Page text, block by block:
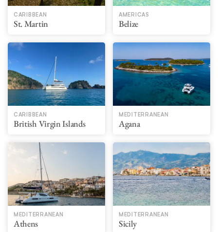
CARIBBEAN
St. Martin
AMERICAS
Belize
CARIBBEAN
British Virgin Islands
MEDITERRANEAN
Agana
MEDITERRANEAN
Athens
MEDITERRANEAN
Sicily